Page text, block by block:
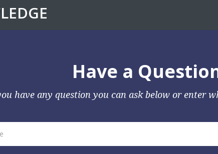
Have a
have any question you can ask below or enter